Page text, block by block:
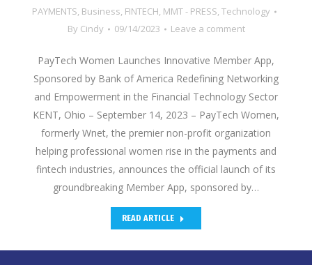
PAYMENTS, Business, FINTECH, MMT - PRESS, Technology
By Cindy 09/14/2023 Leave a comment
PayTech Women Launches Innovative Member App,
Sponsored by Bank of America Redefining Networking
and Empowerment in the Financial Technology Sector
KENT, Ohio – September 14, 2023 – PayTech Women,
formerly Wnet, the premier non-profit organization
helping professional women rise in the payments and
fintech industries, announces the official launch of its
groundbreaking Member App, sponsored by…
READ ARTICLE